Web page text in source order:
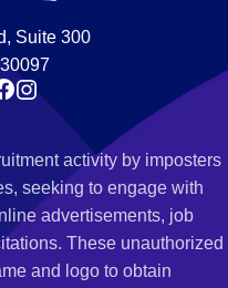
Suite 300
activity by imposters
seeking to engage with
advertisements, job
These unauthorized
and logo to obtain